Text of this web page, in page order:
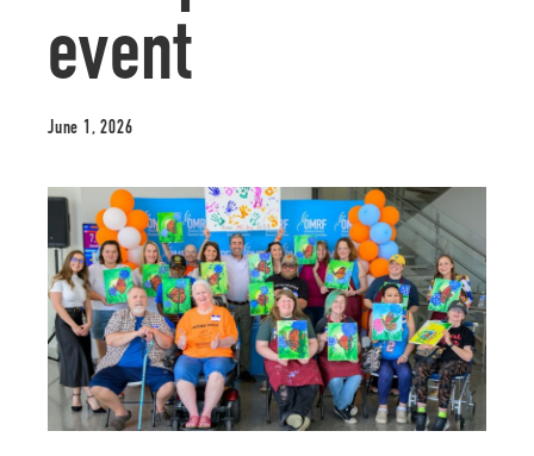
event
June 1, 2026